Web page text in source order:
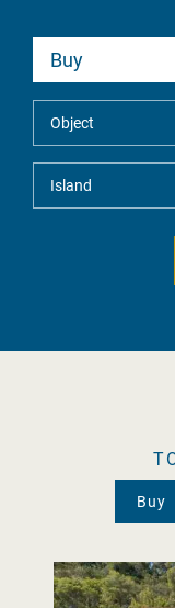
Buy